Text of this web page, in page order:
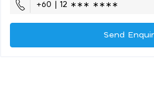
+60 | 12 ∗∗∗ ∗∗∗∗
Send